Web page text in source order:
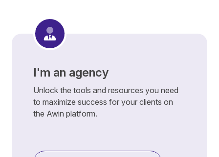
I'm an agency
Unlock the tools and resources you need
to maximize success for your clients on
the Awin platform.